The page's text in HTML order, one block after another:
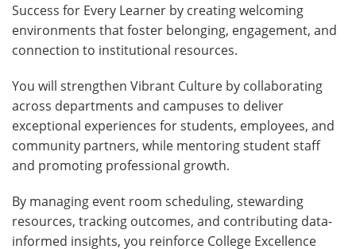
Success for Every Learner by creating welcoming
environments that foster belonging, engagement, and
connection to institutional resources.
You will strengthen Vibrant Culture by collaborating
across departments and campuses to deliver
exceptional experiences for students, employees, and
community partners, while mentoring student staff
and promoting professional growth.
By managing event room scheduling, stewarding
resources, tracking outcomes, and contributing data-
informed insights, you reinforce College Excellence